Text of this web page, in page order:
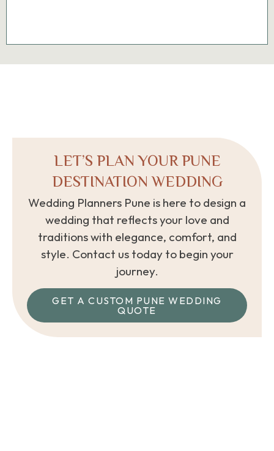
LET’S PLAN YOUR PUNE
DESTINATION WEDDING
Wedding Planners Pune is here to design a
wedding that reflects your love and
traditions with elegance, comfort, and
style. Contact us today to begin your
journey.
GET A CUSTOM PUNE WEDDING
QUOTE